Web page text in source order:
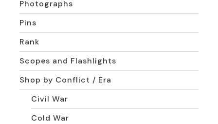
Photographs
Pins
Rank
Scopes and Flashlights
Shop by Conflict / Era
Civil War
Cold War